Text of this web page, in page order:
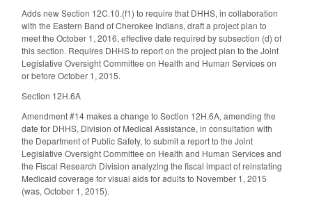
Adds new Section 12C.10.(f1) to require that DHHS, in collaboration
with the Eastern Band of Cherokee Indians, draft a project plan to
meet the October 1, 2016, effective date required by subsection (d) of
this section. Requires DHHS to report on the project plan to the Joint
Legislative Oversight Committee on Health and Human Services on
or before October 1, 2015.
Section 12H.6A
Amendment #14 makes a change to Section 12H.6A, amending the
date for DHHS, Division of Medical Assistance, in consultation with
the Department of Public Safety, to submit a report to the Joint
Legislative Oversight Committee on Health and Human Services and
the Fiscal Research Division analyzing the fiscal impact of reinstating
Medicaid coverage for visual aids for adults to November 1, 2015
(was, October 1, 2015).